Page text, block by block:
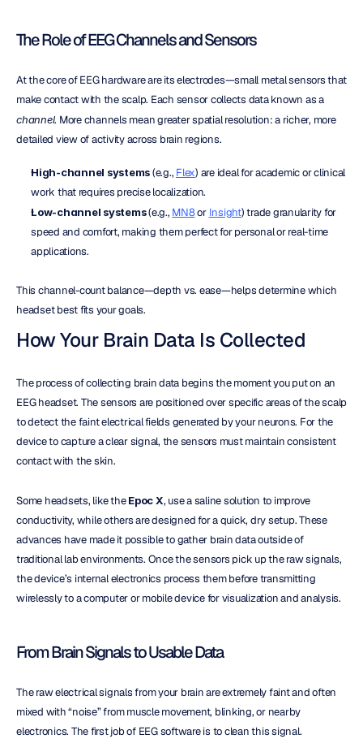
The Role of EEG Channels and Sensors
At the core of EEG hardware are its electrodes—small metal sensors that
make contact with the scalp. Each sensor collects data known as a
channel. More channels mean greater spatial resolution: a richer, more
detailed view of activity across brain regions.
High-channel systems (e.g., Flex) are ideal for academic or clinical
work that requires precise localization.
Low-channel systems (e.g., MN8 or Insight) trade granularity for
speed and comfort, making them perfect for personal or real-time
applications.
This channel-count balance—depth vs. ease—helps determine which
headset best fits your goals.
How Your Brain Data Is Collected
The process of collecting brain data begins the moment you put on an
EEG headset. The sensors are positioned over specific areas of the scalp
to detect the faint electrical fields generated by your neurons. For the
device to capture a clear signal, the sensors must maintain consistent
contact with the skin.
Some headsets, like the Epoc X, use a saline solution to improve
conductivity, while others are designed for a quick, dry setup. These
advances have made it possible to gather brain data outside of
traditional lab environments. Once the sensors pick up the raw signals,
the device’s internal electronics process them before transmitting
wirelessly to a computer or mobile device for visualization and analysis.
From Brain Signals to Usable Data
The raw electrical signals from your brain are extremely faint and often
mixed with “noise” from muscle movement, blinking, or nearby
electronics. The first job of EEG software is to clean this signal.